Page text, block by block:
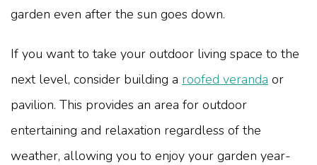
garden even after the sun goes down.
If you want to take your outdoor living space to the
next level, consider building a roofed veranda or
pavilion. This provides an area for outdoor
entertaining and relaxation regardless of the
weather, allowing you to enjoy your garden year-